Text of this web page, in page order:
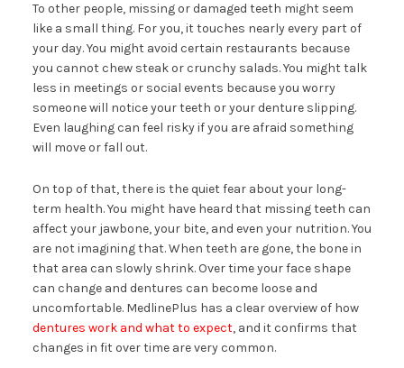
To other people, missing or damaged teeth might seem
like a small thing. For you, it touches nearly every part of
your day. You might avoid certain restaurants because
you cannot chew steak or crunchy salads. You might talk
less in meetings or social events because you worry
someone will notice your teeth or your denture slipping.
Even laughing can feel risky if you are afraid something
will move or fall out.
On top of that, there is the quiet fear about your long-
term health. You might have heard that missing teeth can
affect your jawbone, your bite, and even your nutrition. You
are not imagining that. When teeth are gone, the bone in
that area can slowly shrink. Over time your face shape
can change and dentures can become loose and
uncomfortable. MedlinePlus has a clear overview of how
dentures work and what to expect, and it confirms that
changes in fit over time are very common.